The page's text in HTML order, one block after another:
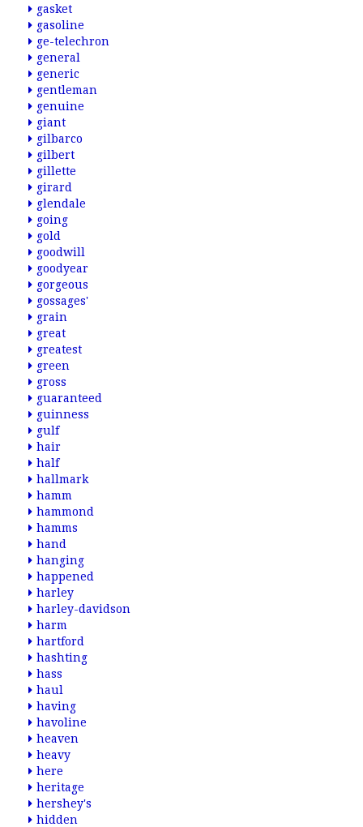
gasket
gasoline
ge-telechron
general
generic
gentleman
genuine
giant
gilbarco
gilbert
gillette
girard
glendale
going
gold
goodwill
goodyear
gorgeous
gossages'
grain
great
greatest
green
gross
guaranteed
guinness
gulf
hair
half
hallmark
hamm
hammond
hamms
hand
hanging
happened
harley
harley-davidson
harm
hartford
hashting
hass
haul
having
havoline
heaven
heavy
here
heritage
hershey's
hidden